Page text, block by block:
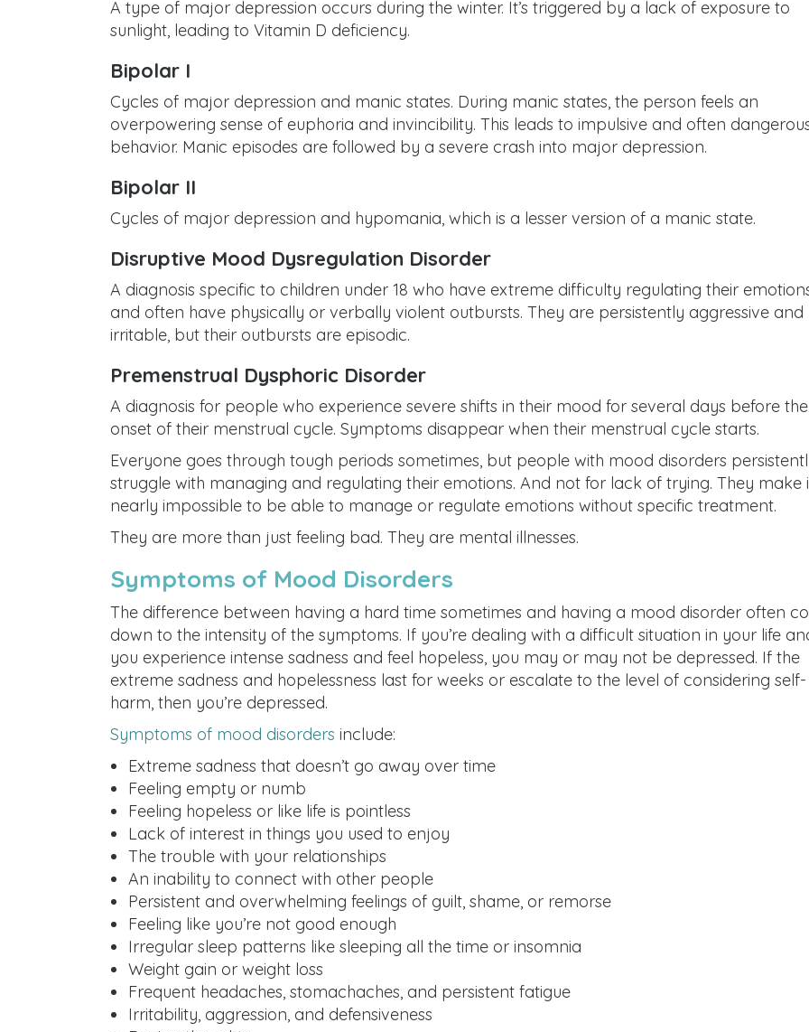
A type of major depression occurs during the winter. It’s triggered by a lack of exposure to
sunlight, leading to Vitamin D deficiency.
Bipolar I
Cycles of major depression and manic states. During manic states, the person feels an
overpowering sense of euphoria and invincibility. This leads to impulsive and often
behavior. Manic episodes are followed by a severe crash into major depression.
Bipolar II
Cycles of major depression and hypomania, which is a lesser version of a manic state.
Disruptive Mood Dysregulation Disorder
A diagnosis specific to children under 18 who have extreme difficulty regulating their
and often have physically or verbally violent outbursts. They are persistently aggressive and
irritable, but their outbursts are episodic.
Premenstrual Dysphoric Disorder
A diagnosis for people who experience severe shifts in their mood for several days before the
onset of their menstrual cycle. Symptoms disappear when their menstrual cycle starts.
Everyone goes through tough periods sometimes, but people with mood disorders
struggle with managing and regulating their emotions. And not for lack of trying. They make
nearly impossible to be able to manage or regulate emotions without specific treatment.
They are more than just feeling bad. They are mental illnesses.
Symptoms of Mood Disorders
The difference between having a hard time sometimes and having a mood disorder often
down to the intensity of the symptoms. If you’re dealing with a difficult situation in your life
you experience intense sadness and feel hopeless, you may or may not be depressed. If the
extreme sadness and hopelessness last for weeks or escalate to the level of considering self-
harm, then you’re depressed.
Symptoms of mood disorders include:
Extreme sadness that doesn’t go away over time
Feeling empty or numb
Feeling hopeless or like life is pointless
Lack of interest in things you used to enjoy
The trouble with your relationships
An inability to connect with other people
Persistent and overwhelming feelings of guilt, shame, or remorse
Feeling like you’re not good enough
Irregular sleep patterns like sleeping all the time or insomnia
Weight gain or weight loss
Frequent headaches, stomachaches, and persistent fatigue
Irritability, aggression, and defensiveness